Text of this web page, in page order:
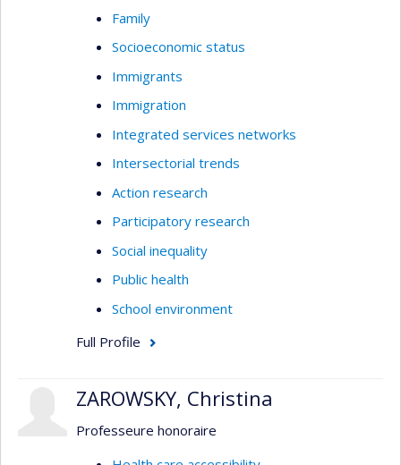
Family
Socioeconomic status
Immigrants
Immigration
Integrated services networks
Intersectorial trends
Action research
Participatory research
Social inequality
Public health
School environment
Full Profile
ZAROWSKY, Christina
Professeure honoraire